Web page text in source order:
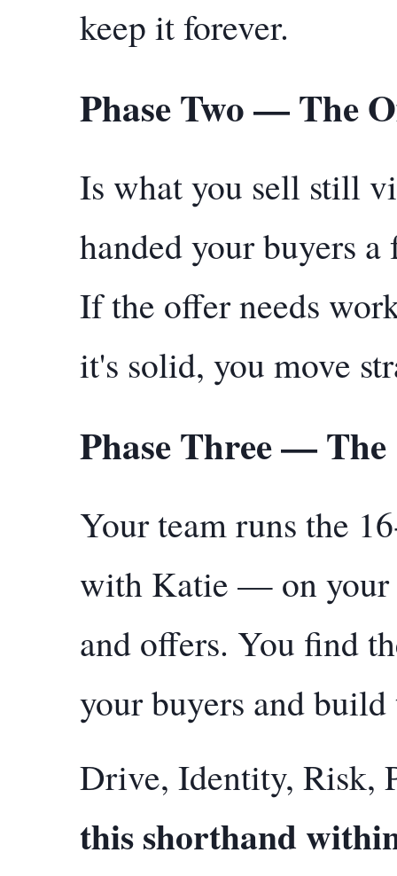
keep it forever.
Phase Two — The
Is what you sell still
handed your buyers
If the offer needs
it's solid, you move
Phase Three —
Your team runs the
with Katie — on your
and offers. You find
your buyers and
Drive, Identity, Risk,
this shorthand